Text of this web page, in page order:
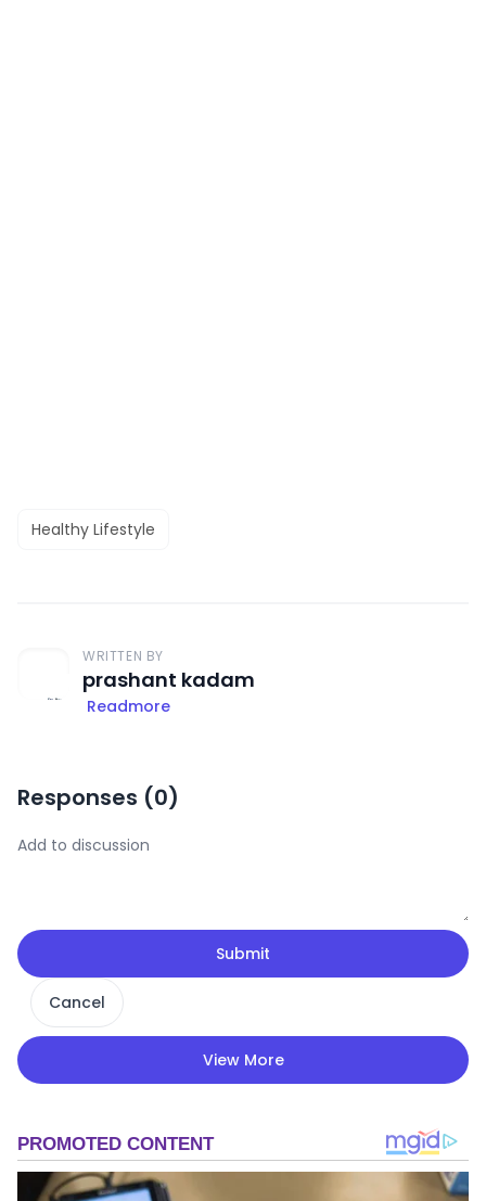
Healthy Lifestyle
WRITTEN BY
prashant kadam
Readmore
Responses (0)
Submit
Cancel
View More